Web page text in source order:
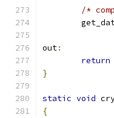
/*
out:
return
}
static void
{